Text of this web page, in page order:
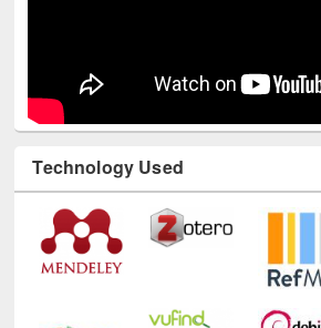
Technology Used